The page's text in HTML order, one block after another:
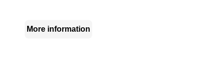
More information